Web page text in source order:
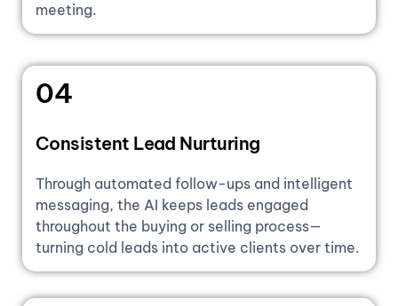
meeting.
04
Consistent Lead Nurturing
Through automated follow-ups and intelligent
messaging, the AI keeps leads engaged
throughout the buying or selling process—
turning cold leads into active clients over time.